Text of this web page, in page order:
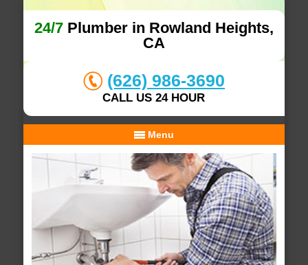
24/7Plumber in Rowland Heights,
CA
(626) 986-3690
CALL US 24 HOUR
Menu